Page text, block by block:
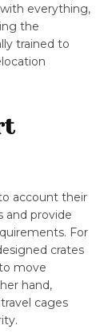
everything,
the
trained to
account their
and provide
For
crates
move
hand,
cages